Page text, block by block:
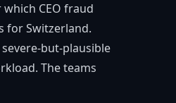
CEO fraud
for Switzerland.
but-plausible
The teams